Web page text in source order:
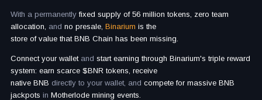
With a permanentlyfixed supply of 56 million tokens, zero team
allocation, and no presale, Binarium is the
store of value that BNB Chain has been missing.
Connect your wallet and start earning through Binarium's triple reward
system: earn scarce $BNR tokens, receive
native BNB directly to your wallet, and compete for massive BNB
jackpots in Motherlode mining events.